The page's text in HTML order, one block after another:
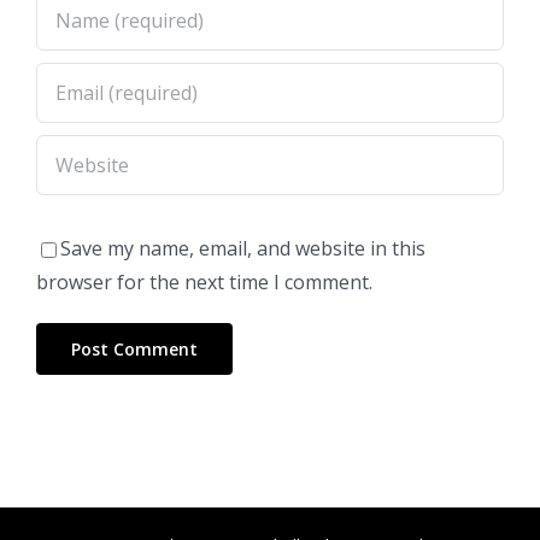
Save my name, email, and website in this
browser for the next time I comment.